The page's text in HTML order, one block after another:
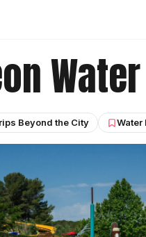
Beyond the City Water